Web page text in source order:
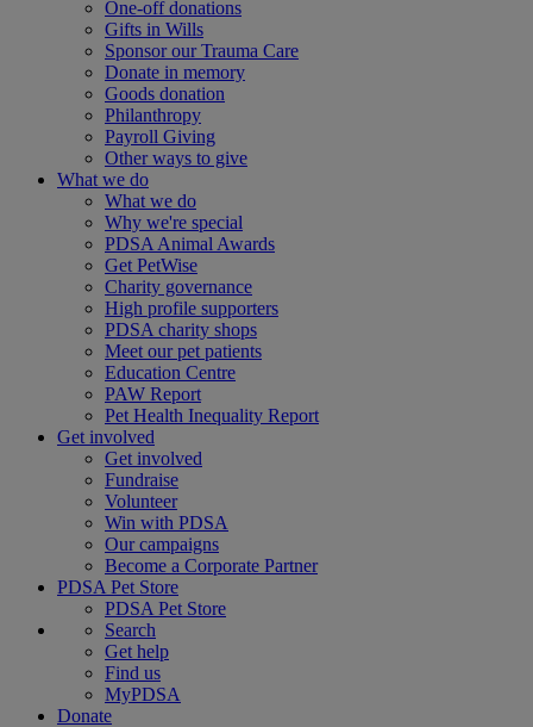
One-off donations
Gifts in Wills
Sponsor our Trauma Care
Donate in memory
Goods donation
Philanthropy
Payroll Giving
Other ways to give
What we do
What we do
Why we're special
PDSA Animal Awards
Get PetWise
Charity governance
High profile supporters
PDSA charity shops
Meet our pet patients
Education Centre
PAW Report
Pet Health Inequality Report
Get involved
Get involved
Fundraise
Volunteer
Win with PDSA
Our campaigns
Become a Corporate Partner
PDSA Pet Store
PDSA Pet Store
Search
Get help
Find us
MyPDSA
Donate